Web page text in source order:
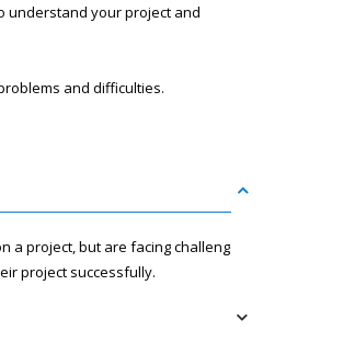
understand your project and
and difficulties.
project, but are facing challenges
project successfully.